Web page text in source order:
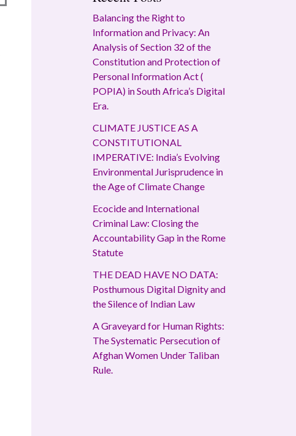
Balancing the Right to
Information and Privacy: An
Analysis of Section 32 of the
Constitution and Protection of
Personal Information Act (
POPIA) in South Africa’s Digital
Era.
CLIMATE JUSTICE AS A
CONSTITUTIONAL
IMPERATIVE: India’s Evolving
Environmental Jurisprudence in
the Age of Climate Change
Ecocide and International
Criminal Law: Closing the
Accountability Gap in the Rome
Statute
THE DEAD HAVE NO DATA:
Posthumous Digital Dignity and
the Silence of Indian Law
A Graveyard for Human Rights:
The Systematic Persecution of
Afghan Women Under Taliban
Rule.